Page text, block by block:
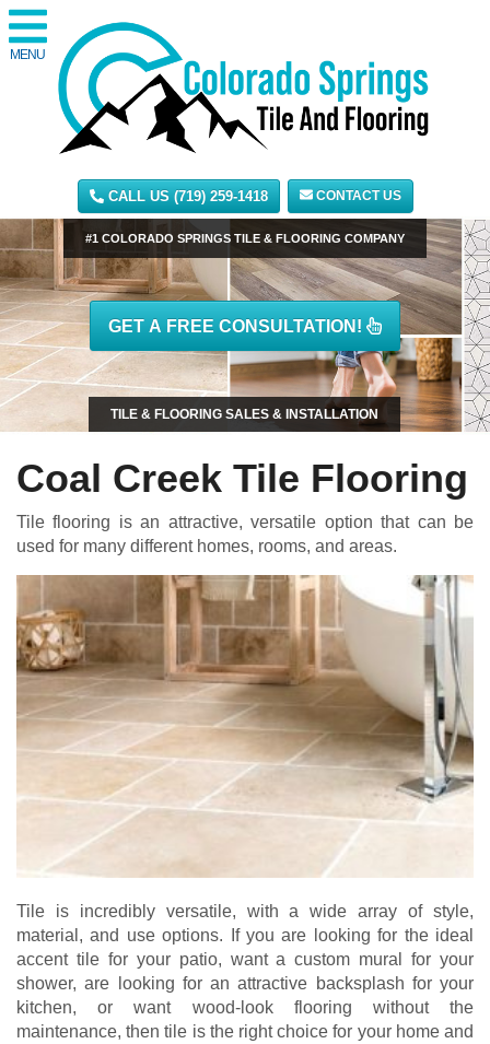
MENU
CALL US (719) 259-1418 CONTACT US
GET A FREE CONSULTATION!
#1 COLORADO SPRINGS TILE & FLOORING COMPANY
TILE & FLOORING SALES & INSTALLATION
Coal Creek Tile Flooring
Tile flooring is an attractive, versatile option that can be
used for many different homes, rooms, and areas.
Tile is incredibly versatile, with a wide array of style,
material, and use options. If you are looking for the ideal
accent tile for your patio, want a custom mural for your
shower, are looking for an attractive backsplash for your
kitchen, or want wood-look flooring without the
maintenance, then tile is the right choice for your home and